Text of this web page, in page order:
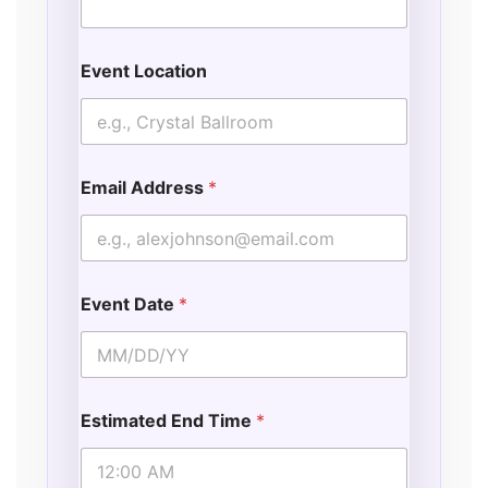
Event Location
Email Address *
Event Date *
Estimated End Time *